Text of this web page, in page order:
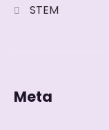
STEM
Meta